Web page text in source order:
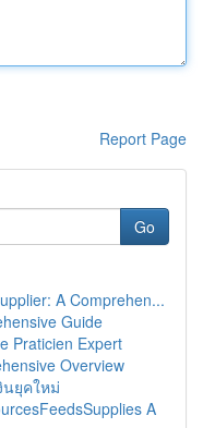
Report Page
Go
A Comprehen...
Guide
Praticien Expert
Overview
นยุคใหม่
A